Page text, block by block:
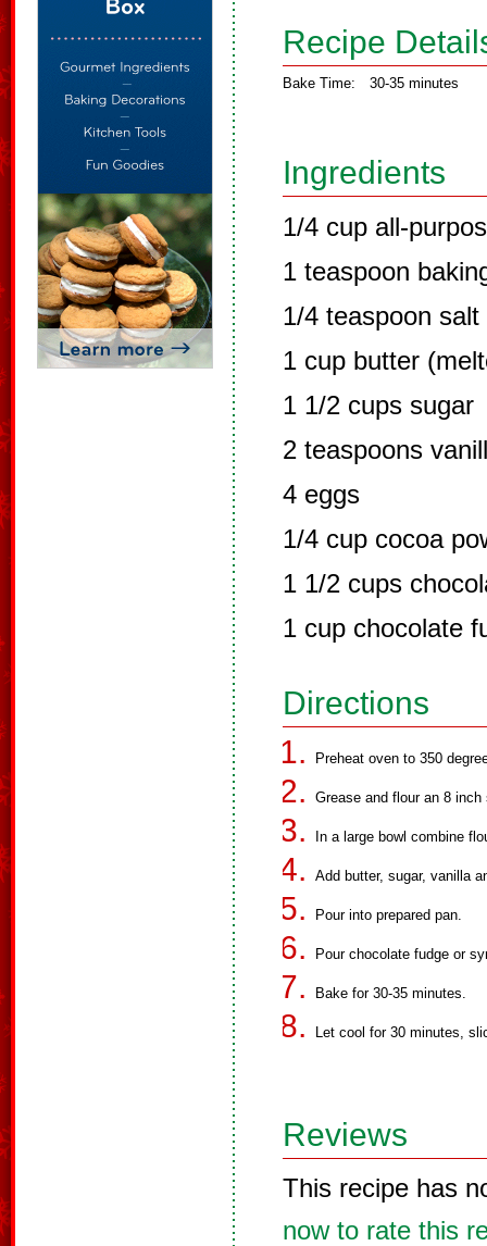
Recipe
Bake Time: 30-35 minutes
Ingredients
1/4 cup all-
1 teaspoon
1/4 teaspoon salt
1 cup butter
1 1/2 cups sugar
2 teaspoons
4 eggs
1/4 cup cocoa
1 1/2 cups
1 cup chocolate
Directions
Preheat oven to 350
Grease and flour an 8 inch
In a large bowl combine
Add butter, sugar, vanilla
Pour into prepared pan.
Pour chocolate fudge or
Bake for 30-35 minutes.
Let cool for 30 minutes,
Reviews
This recipe has
now to rate this